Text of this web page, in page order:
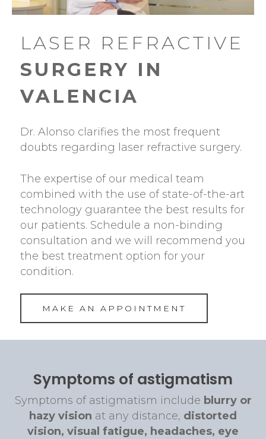
LASER REFRACTIVE
SURGERY IN
VALENCIA
Dr. Alonso clarifies the most frequent
doubts regarding laser refractive surgery.
The expertise of our medical team
combined with the use of state-of-the-art
technology guarantee the best results for
our patients. Schedule a non-binding
consultation and we will recommend you
the best treatment option for your
condition.
MAKE AN APPOINTMENT
Symptoms of astigmatism
Symptoms of astigmatism include blurry or
hazy vision at any distance, distorted
vision, visual fatigue, headaches, eye